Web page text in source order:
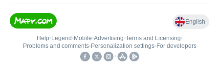
English
Help• Legend • Mobile•Advertising•Terms and Licensing•
Problems and comments• Personalization settings• For developers
•